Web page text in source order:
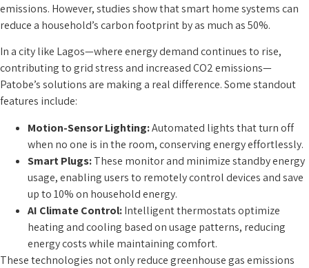
emissions. However, studies show that smart home systems can
reduce a household’s carbon footprint by as much as 50%.
In a city like Lagos—where energy demand continues to rise,
contributing to grid stress and increased CO2 emissions—
Patobe’s solutions are making a real difference. Some standout
features include:
Motion-Sensor Lighting:Automated lights that turn off
when no one is in the room, conserving energy effortlessly.
Smart Plugs:These monitor and minimize standby energy
usage, enabling users to remotely control devices and save
up to 10% on household energy.
AI Climate Control:Intelligent thermostats optimize
heating and cooling based on usage patterns, reducing
energy costs while maintaining comfort.
These technologies not only reduce greenhouse gas emissions